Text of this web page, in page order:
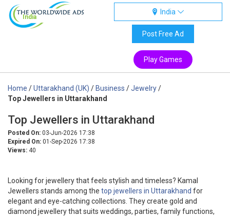
India
India
Post Free Ad
Play Games
Home /Uttarakhand (UK) / Business /Jewelry/
Top Jewellers in Uttarakhand
Top Jewellers in Uttarakhand
Posted On: 03-Jun-2026 17:38
Expired On: 01-Sep-2026 17:38
Views: 40
Looking for jewellery that feels stylish and timeless? Kamal
Jewellers stands among the top jewellers in Uttarakhand for
elegant and eye-catching collections. They create gold and
diamond jewellery that suits weddings, parties, family functions,